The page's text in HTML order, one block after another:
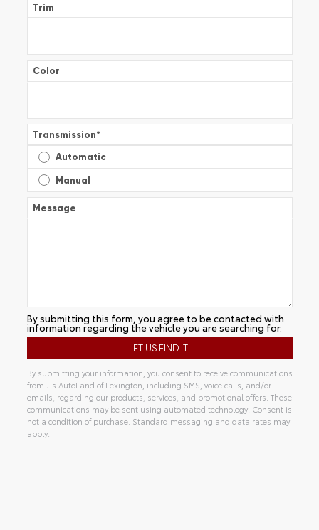
Trim
Color
Transmission*
Automatic
Manual
Message
By submitting this form, you agree to be contacted with
information regarding the vehicle you are searching for.
By submitting your information, you consent to receive communications
from JTs AutoLand of Lexington, including SMS, voice calls, and/or
emails, regarding our products, services, and promotional offers. These
communications may be sent using automated technology. Consent is
not a condition of purchase. Standard messaging and data rates may
apply.